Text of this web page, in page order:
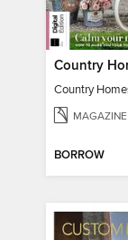
MAGAZINE
BORROW